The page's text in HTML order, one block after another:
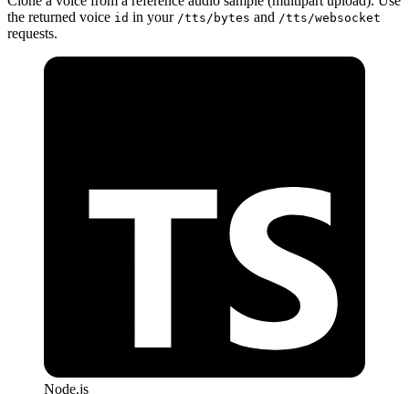
the returned voice id in your /tts/bytes and /tts/websocket
requests.
Node.js